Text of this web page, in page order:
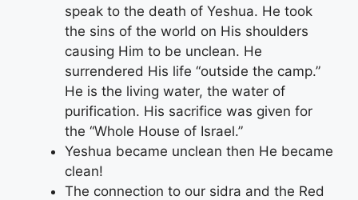
speak to the death of Yeshua. He took
the sins of the world on His shoulders
causing Him to be unclean. He
surrendered His life “outside the camp.”
He is the living water, the water of
purification. His sacrifice was given for
the “Whole House of Israel.”
Yeshua became unclean then He became
clean!
The connection to our sidra and the Red